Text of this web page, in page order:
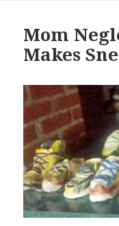
Mom
Makes